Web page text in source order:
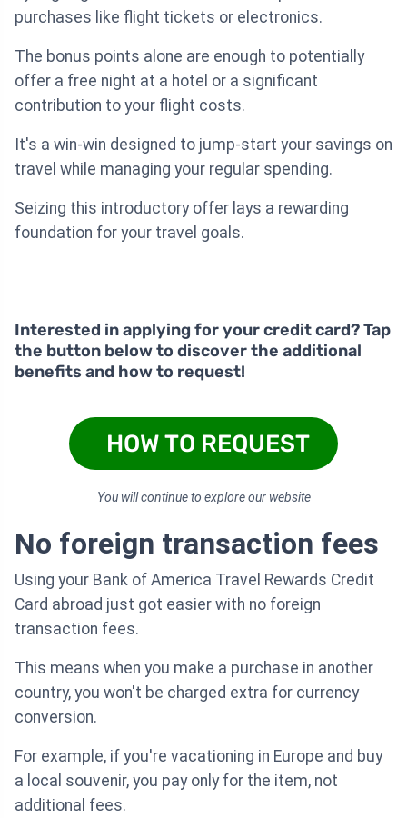
purchases like flight tickets or electronics.
The bonus points alone are enough to potentially
offer a free night at a hotel or a significant
contribution to your flight costs.
It's a win-win designed to jump-start your savings on
travel while managing your regular spending.
Seizing this introductory offer lays a rewarding
foundation for your travel goals.
Interested in applying for your credit card? Tap
the button below to discover the additional
benefits and how to request!
HOW TO REQUEST
You will continue to explore our website
No foreign transaction fees
Using your Bank of America Travel Rewards Credit
Card abroad just got easier with no foreign
transaction fees.
This means when you make a purchase in another
country, you won't be charged extra for currency
conversion.
For example, if you're vacationing in Europe and buy
a local souvenir, you pay only for the item, not
additional fees.